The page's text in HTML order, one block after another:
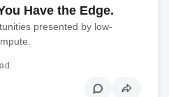
Have the Edge.
presented by low-